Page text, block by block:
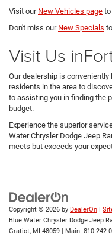
Visit our New Vehicles page to
Don't miss our New Specials
Visit Us
Our dealership is
residents in the area to
to assisting you in finding the
budget.
Experience the superior
Water Chrysler Dodge Jeep
meets but exceeds your
Copyright © 2026 by DealerOn
Blue Water Chrysler Dodge Jeep
Gratiot, MI 48059 | Main: 810-242-